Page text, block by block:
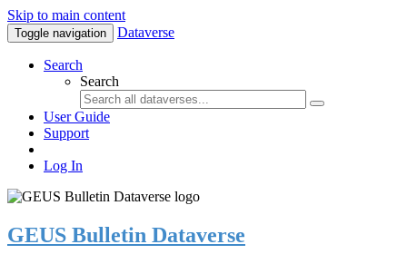
Skip to main content
Toggle navigation Dataverse
Search
Search
User Guide
Support
Log In
GEUS Bulletin Dataverse